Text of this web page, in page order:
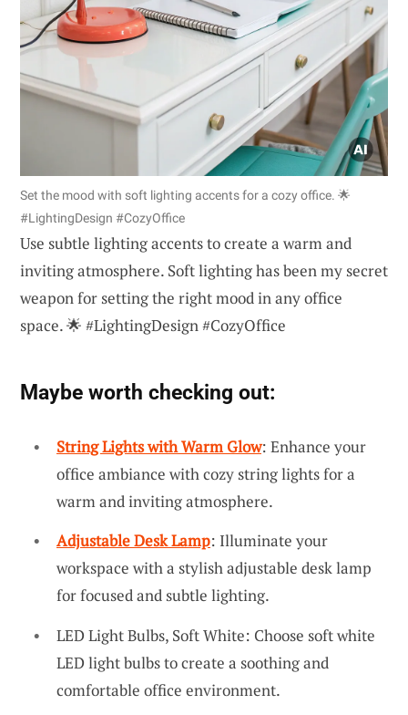
Set the mood with soft lighting accents for a cozy office. 🌟
#LightingDesign #CozyOffice
Use subtle lighting accents to create a warm and
inviting atmosphere. Soft lighting has been my secret
weapon for setting the right mood in any office
space. 🌟 #LightingDesign #CozyOffice
Maybe worth checking out:
String Lights with Warm Glow: Enhance your
office ambiance with cozy string lights for a
warm and inviting atmosphere.
Adjustable Desk Lamp: Illuminate your
workspace with a stylish adjustable desk lamp
for focused and subtle lighting.
LED Light Bulbs, Soft White: Choose soft white
LED light bulbs to create a soothing and
comfortable office environment.